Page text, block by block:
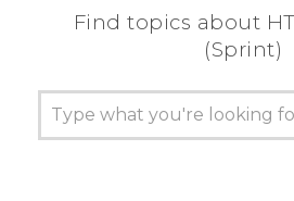
Find topics about
(Sprint)